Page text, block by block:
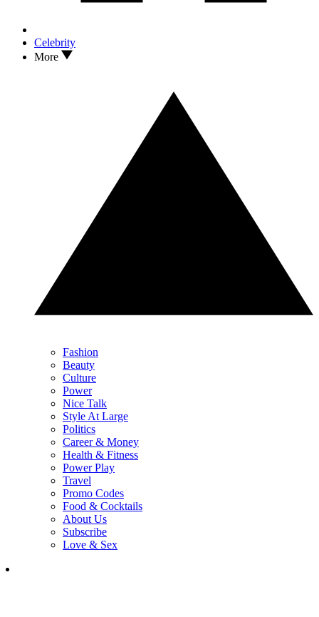
Celebrity
More
Fashion
Beauty
Culture
Power
Nice Talk
Style At Large
Politics
Career & Money
Health & Fitness
Power Play
Travel
Promo Codes
Food & Cocktails
About Us
Subscribe
Love & Sex